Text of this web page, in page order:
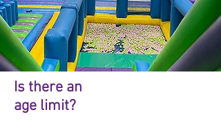
Is there an
age limit?